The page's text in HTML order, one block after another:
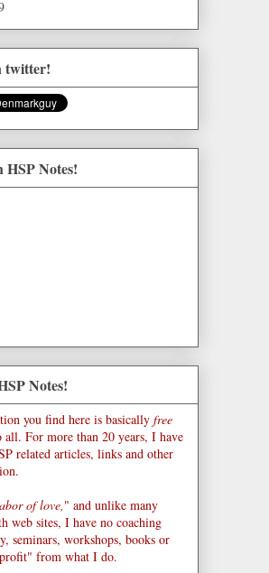
twitter!
Notes!
Notes!
you find here is basically free
all. For more than 20 years, I have
related articles, links and other
of love," and unlike many
web sites, I have no coaching
seminars, workshops, books or
from what I do.